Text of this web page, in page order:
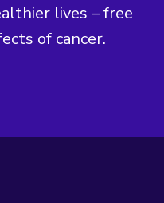
lives – free
of cancer.